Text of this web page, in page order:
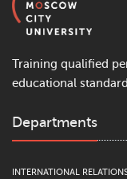
Training qualified
educational
Departments
INTERNATIONAL